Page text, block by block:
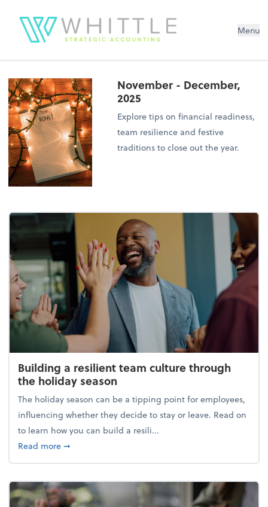
Menu
November - December,
2025
Explore tips on financial readiness,
team resilience and festive
traditions to close out the year.
Building a resilient team culture through
the holiday season
The holiday season can be a tipping point for employees,
influencing whether they decide to stay or leave. Read on
to learn how you can build a resili...
Read moreabout Building a resilient team culture through
➞